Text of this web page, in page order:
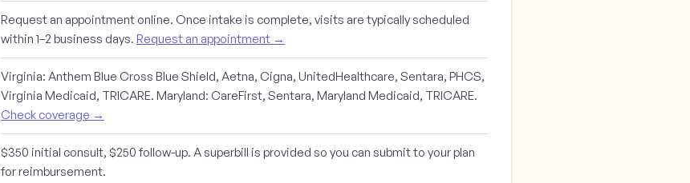
Request an appointment online. Once intake is complete, visits are typically scheduled
within 1–2 business days. Request an appointment →
Virginia: Anthem Blue Cross Blue Shield, Aetna, Cigna, UnitedHealthcare, Sentara, PHCS,
Virginia Medicaid, TRICARE. Maryland: CareFirst, Sentara, Maryland Medicaid, TRICARE.
Check coverage →
$350 initial consult, $250 follow-up. A superbill is provided so you can submit to your plan
for reimbursement.